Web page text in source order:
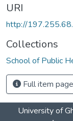
URI
http://
Collections
School of Public
Full item page
University of